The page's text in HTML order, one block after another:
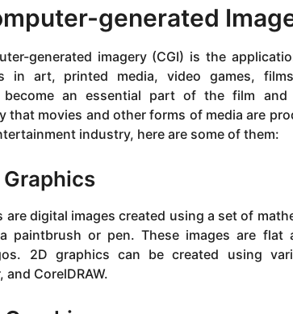
generated
generated imagery (CGI) is the
in art, printed media, video games,
become an essential part of the film
that movies and other forms of media are
industry, here are some of them:
are digital images created using a set of
paintbrush or pen. These images are
2D graphics can be created using
CorelDRAW.